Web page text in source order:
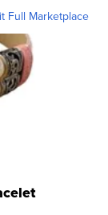
Full Marketplace